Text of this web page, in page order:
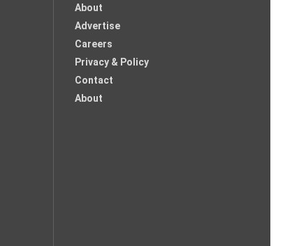
About
Advertise
Careers
Privacy & Policy
Contact
About